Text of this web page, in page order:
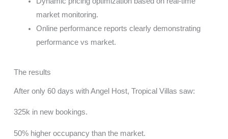
market monitoring.
Online performance reports clearly demonstrating
performance vs market.
The results
After only 60 days with Angel Host, Tropical Villas saw:
325k in new bookings.
50% higher occupancy than the market.